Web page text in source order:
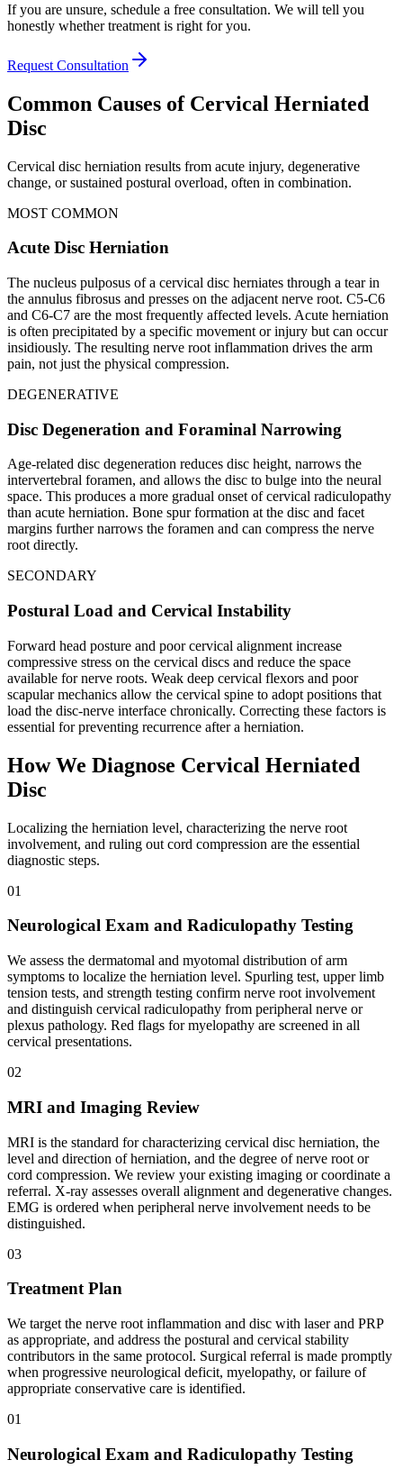
If you are unsure, schedule a free consultation. We will tell you
honestly whether treatment is right for you.
Request Consultation
Common Causes of Cervical Herniated
Disc
Cervical disc herniation results from acute injury, degenerative
change, or sustained postural overload, often in combination.
MOST COMMON
Acute Disc Herniation
The nucleus pulposus of a cervical disc herniates through a tear in
the annulus fibrosus and presses on the adjacent nerve root. C5-C6
and C6-C7 are the most frequently affected levels. Acute herniation
is often precipitated by a specific movement or injury but can occur
insidiously. The resulting nerve root inflammation drives the arm
pain, not just the physical compression.
DEGENERATIVE
Disc Degeneration and Foraminal Narrowing
Age-related disc degeneration reduces disc height, narrows the
intervertebral foramen, and allows the disc to bulge into the neural
space. This produces a more gradual onset of cervical radiculopathy
than acute herniation. Bone spur formation at the disc and facet
margins further narrows the foramen and can compress the nerve
root directly.
SECONDARY
Postural Load and Cervical Instability
Forward head posture and poor cervical alignment increase
compressive stress on the cervical discs and reduce the space
available for nerve roots. Weak deep cervical flexors and poor
scapular mechanics allow the cervical spine to adopt positions that
load the disc-nerve interface chronically. Correcting these factors is
essential for preventing recurrence after a herniation.
How We Diagnose Cervical Herniated
Disc
Localizing the herniation level, characterizing the nerve root
involvement, and ruling out cord compression are the essential
diagnostic steps.
01
Neurological Exam and Radiculopathy Testing
We assess the dermatomal and myotomal distribution of arm
symptoms to localize the herniation level. Spurling test, upper limb
tension tests, and strength testing confirm nerve root involvement
and distinguish cervical radiculopathy from peripheral nerve or
plexus pathology. Red flags for myelopathy are screened in all
cervical presentations.
02
MRI and Imaging Review
MRI is the standard for characterizing cervical disc herniation, the
level and direction of herniation, and the degree of nerve root or
cord compression. We review your existing imaging or coordinate a
referral. X-ray assesses overall alignment and degenerative changes.
EMG is ordered when peripheral nerve involvement needs to be
distinguished.
03
Treatment Plan
We target the nerve root inflammation and disc with laser and PRP
as appropriate, and address the postural and cervical stability
contributors in the same protocol. Surgical referral is made promptly
when progressive neurological deficit, myelopathy, or failure of
appropriate conservative care is identified.
01
Neurological Exam and Radiculopathy Testing